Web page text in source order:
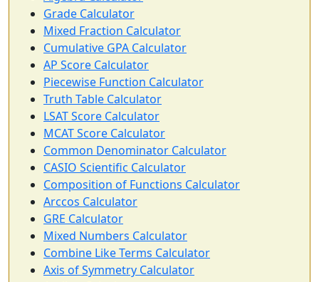
Grade Calculator
Mixed Fraction Calculator
Cumulative GPA Calculator
AP Score Calculator
Piecewise Function Calculator
Truth Table Calculator
LSAT Score Calculator
MCAT Score Calculator
Common Denominator Calculator
CASIO Scientific Calculator
Composition of Functions Calculator
Arccos Calculator
GRE Calculator
Mixed Numbers Calculator
Combine Like Terms Calculator
Axis of Symmetry Calculator